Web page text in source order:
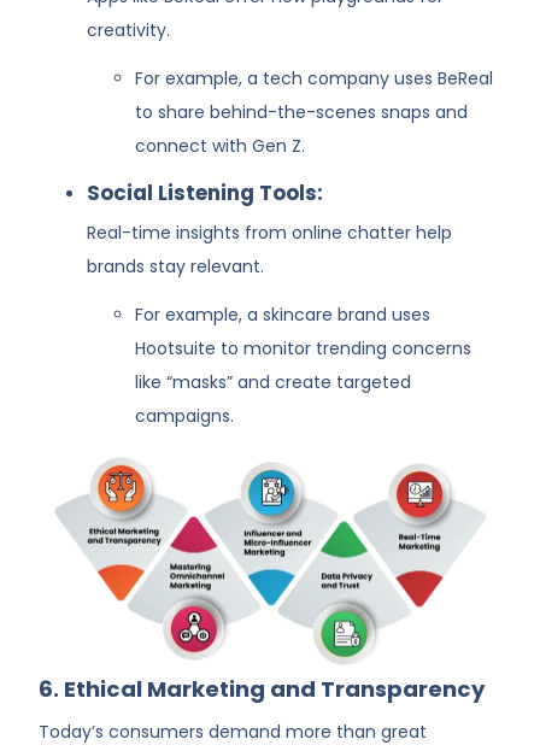
creativity.
For example, a tech company uses BeReal
to share behind-the-scenes snaps and
connect with Gen Z.
Social Listening Tools:
Real-time insights from online chatter help
brands stay relevant.
For example, a skincare brand uses
Hootsuite to monitor trending concerns
like “masks” and create targeted
campaigns.
6. Ethical Marketing and Transparency
Today’s consumers demand more than great